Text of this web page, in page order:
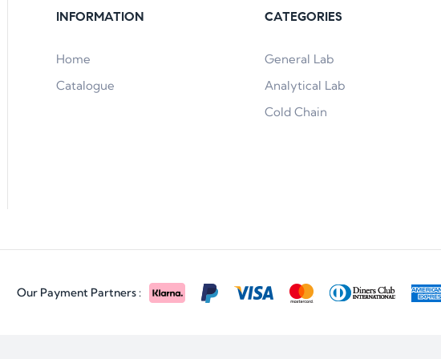
INFORMATION
Home
Catalogue
CATEGORIES
General Lab
Analytical Lab
Cold Chain
Our Payment Partners :